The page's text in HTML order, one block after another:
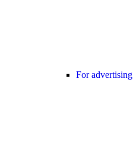
For advertising